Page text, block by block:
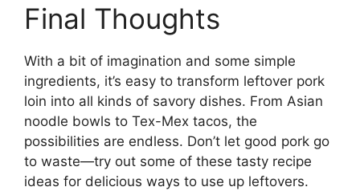
Final Thoughts
With a bit of imagination and some simple
ingredients, it’s easy to transform leftover pork
loin into all kinds of savory dishes. From Asian
noodle bowls to Tex-Mex tacos, the
possibilities are endless. Don’t let good pork go
to waste—try out some of these tasty recipe
ideas for delicious ways to use up leftovers.